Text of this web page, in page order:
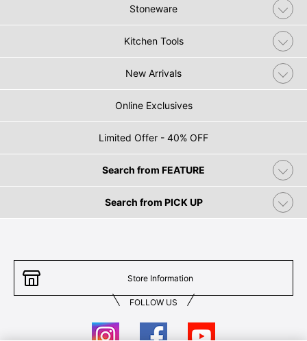
Stoneware
Kitchen Tools
New Arrivals
Online Exclusives
Limited Offer - 40% OFF
Search from FEATURE
Search from PICK UP
Store Information
FOLLOW US